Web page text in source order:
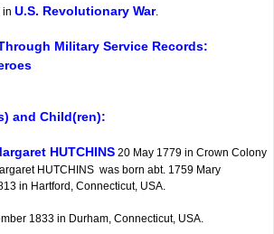
in U.S. Revolutionary War.
Military Service Records:
and Child(ren):
HUTCHINS 20 May 1779 in Crown Colony
HUTCHINS was born abt. 1759 Mary
in Hartford, Connecticut, USA.
1833 in Durham, Connecticut, USA.